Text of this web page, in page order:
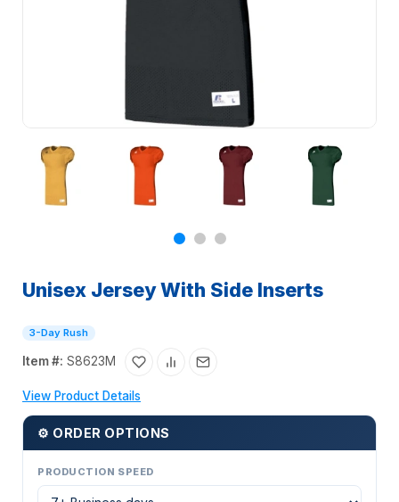
Unisex Jersey With Side Inserts
3-Day Rush
Item #: S8623M
View Product Details
⚙ ORDER OPTIONS
PRODUCTION SPEED